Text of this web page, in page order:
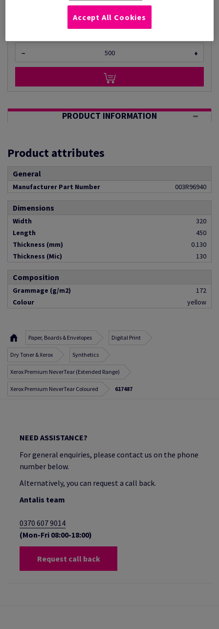
− +
PRODUCT INFORMATION
Product attributes
General
Manufacturer Part Number 003R96940
Dimensions
Width
320
Length
450
Thickness (mm)
0.130
Thickness (Mic)
130
Composition
Grammage (g/m2)
172
Colour
yellow
Paper, Boards & Envelopes Digital Print
Dry Toner & Xerox Synthetics
Xerox Premium NeverTear (Extended Range)
Xerox Premium NeverTear Coloured 617487
NEED ASSISTANCE?
For general enquiries, please contact us on the phone
number below.
Alternatively, you can request a call back.
Antalis team
0370 607 9014
(Mon-Fri 08:00-18:00)
Request call back
Accept All Cookies